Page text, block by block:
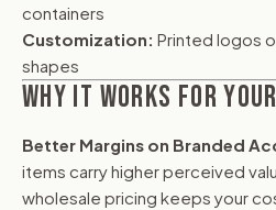
containers
Customization: Printed logos
shapes
WHY IT WORKS FOR
Better Margins on Branded
items carry higher perceived
wholesale pricing keeps your